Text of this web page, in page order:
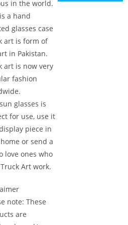
in the world.
a hand
glasses case
art is form of
in Pakistan.
art is now very
fashion
glasses is
for use, use it
piece in
or send a
love ones who
Art work.
note: These
are